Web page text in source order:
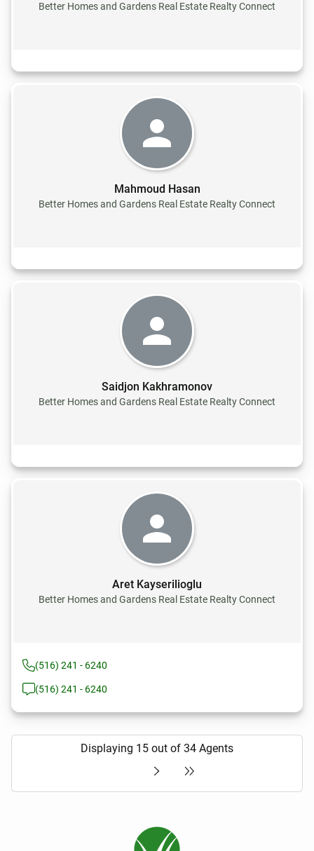
Better Homes and Gardens Real Estate Realty Connect
Mahmoud Hasan
Better Homes and Gardens Real Estate Realty Connect
Saidjon Kakhramonov
Better Homes and Gardens Real Estate Realty Connect
Aret Kayserilioglu
Better Homes and Gardens Real Estate Realty Connect
(516) 241 - 6240
(516) 241 - 6240
Displaying 15 out of 34 Agents